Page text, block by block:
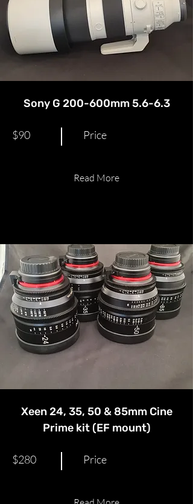
Sony G 200-600mm 5.6-6.3
$90 Price
Read More
Xeen 24, 35, 50 & 85mm Cine
Prime kit (EF mount)
$280 Price